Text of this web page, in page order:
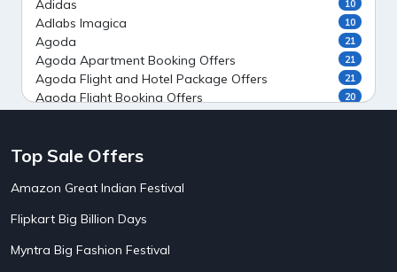
Adidas 10
Adlabs Imagica 10
Agoda 21
Agoda Apartment Booking Offers 21
Agoda Flight and Hotel Package Offers 21
Agoda Flight Booking Offers 20
Ahaguru
AirAsia India Flight Booking Offers
AirBnb Farm Booking Offers
AirBnb House Booking Offers
Top Sale Offers
Amazon Great Indian Festival
Flipkart Big Billion Days
Myntra Big Fashion Festival